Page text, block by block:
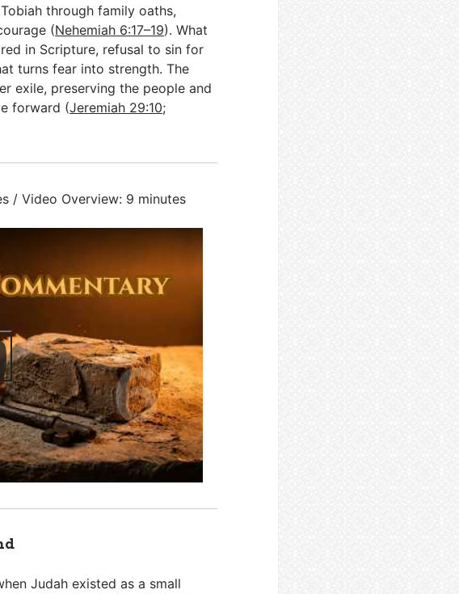
through family oaths,
(Nehemiah 6:17–19). What
in Scripture, refusal to sin for
turns fear into strength. The
exile, preserving the people and
forward (Jeremiah 29:10;
/ Video Overview: 9 minutes
Judah existed as a small